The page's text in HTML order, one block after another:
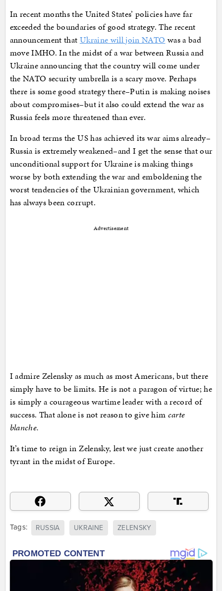
In recent months the United States’ policies have far
exceeded the boundaries of good strategy. The recent
announcement that Ukraine will join NATO was a bad
move IMHO. In the midst of a war between Russia and
Ukraine announcing that the country will come under
the NATO security umbrella is a scary move. Perhaps
there is some good strategy there–Putin is making noises
about compromises–but it also could extend the war as
Russia feels more threatened than ever.
In broad terms the US has achieved its war aims already–
Russia is extremely weakened–and I get the sense that our
unconditional support for Ukraine is making things
worse by both extending the war and emboldening the
worst tendencies of the Ukrainian government, which
has always been corrupt.
Advertisement
I admire Zelensky as much as most Americans, but there
simply have to be limits. He is not a paragon of virtue; he
is simply a courageous wartime leader with a record of
success. That alone is not reason to give him carte
blanche.
It’s time to reign in Zelensky, lest we just create another
tyrant in the midst of Europe.
Tags: RUSSIA UKRAINE ZELENSKY